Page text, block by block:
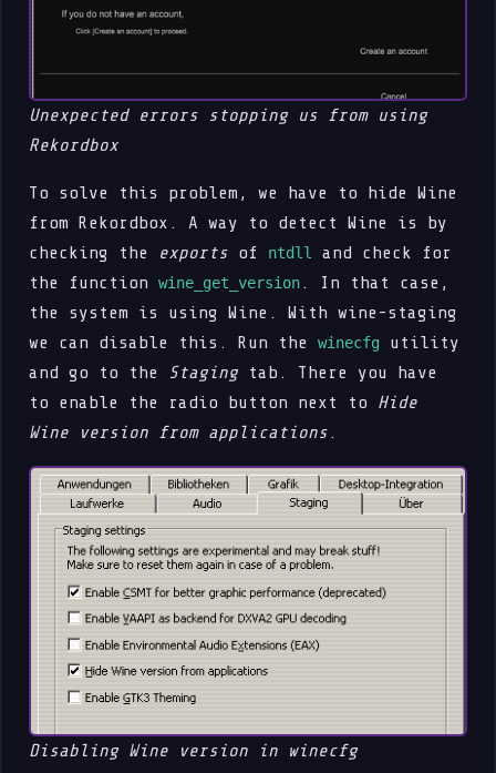
Unexpected errors stopping us from using
Rekordbox
To solve this problem, we have to hide Wine
from Rekordbox. A way to detect Wine is by
checking the exports of ntdll
and check for
the functionwine_get_version. In that case,
the system is using Wine. With wine-staging
we can disable this. Run thewinecfg
utility
and go to the Staging tab. There you have
to enable the radio button next to Hide
Wine version from applications.
Disabling Wine version in winecfg